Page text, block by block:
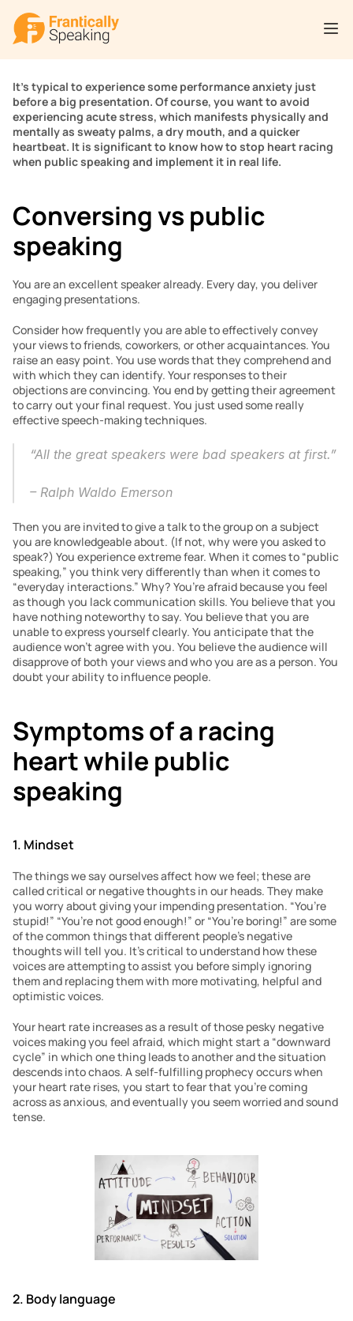
It’s typical to experience some performance anxiety just
before a big presentation. Of course, you want to avoid
experiencing acute stress, which manifests physically and
mentally as sweaty palms, a dry mouth, and a quicker
heartbeat. It is significant to know how to stop heart racing
when public speaking and implement it in real life.
Conversing vs public
speaking
You are an excellent speaker already. Every day, you deliver
engaging presentations.
Consider how frequently you are able to effectively convey
your views to friends, coworkers, or other acquaintances. You
raise an easy point. You use words that they comprehend and
with which they can identify. Your responses to their
objections are convincing. You end by getting their agreement
to carry out your final request. You just used some really
effective speech-making techniques.
“All the great speakers were bad speakers at first.”
– Ralph Waldo Emerson
Then you are invited to give a talk to the group on a subject
you are knowledgeable about. (If not, why were you asked to
speak?) You experience extreme fear. When it comes to “public
speaking,” you think very differently than when it comes to
“everyday interactions.” Why? You’re afraid because you feel
as though you lack communication skills. You believe that you
have nothing noteworthy to say. You believe that you are
unable to express yourself clearly. You anticipate that the
audience won’t agree with you. You believe the audience will
disapprove of both your views and who you are as a person. You
doubt your ability to influence people.
Symptoms of a racing
heart while public
speaking
1. Mindset
The things we say ourselves affect how we feel; these are
called critical or negative thoughts in our heads. They make
you worry about giving your impending presentation. “You’re
stupid!” “You’re not good enough!” or “You’re boring!” are some
of the common things that different people’s negative
thoughts will tell you. It’s critical to understand how these
voices are attempting to assist you before simply ignoring
them and replacing them with more motivating, helpful and
optimistic voices.
Your heart rate increases as a result of those pesky negative
voices making you feel afraid, which might start a “downward
cycle” in which one thing leads to another and the situation
descends into chaos. A self-fulfilling prophecy occurs when
your heart rate rises, you start to fear that you’re coming
across as anxious, and eventually you seem worried and sound
tense.
2. Body language